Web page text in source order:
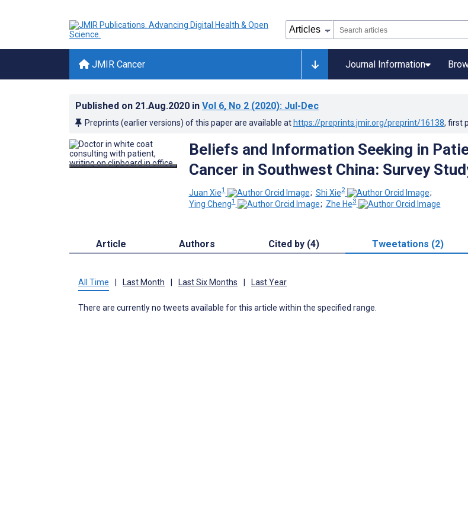
JMIR Cancer Journal Information
Published on 21.Aug.2020 in Vol 6, No 2 (2020): Jul-Dec
Preprints (earlier versions) of this paper are available at https://preprints.jmir.org/preprint/16138, first
Beliefs and Information Seeking in
Cancer in Southwest China: Survey
Juan Xie1 ; Shi Xie2
;
Ying Cheng1 ; Zhe He3
Article Authors Cited by (4) Tweetations (2)
All Time Last Month Last Six Months Last Year
There are currently no tweets available for this article within the specified range.